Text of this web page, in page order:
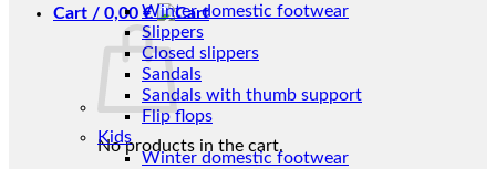
Cart / 0,00 €
No products in the cart.
Winter domestic footwear
Slippers
Closed slippers
Sandals
Sandals with thumb support
Flip flops
Kids
Winter domestic footwear